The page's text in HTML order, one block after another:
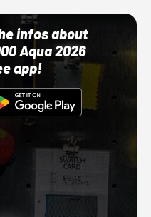
infos about
Aqua 2026
app!